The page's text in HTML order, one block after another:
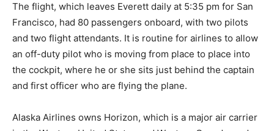
The flight, which leaves Everett daily at 5:35 pm for San
Francisco, had 80 passengers onboard, with two pilots
and two flight attendants. It is routine for airlines to allow
an off-duty pilot who is moving from place to place into
the cockpit, where he or she sits just behind the captain
and first officer who are flying the plane.
Alaska Airlines owns Horizon, which is a major air carrier